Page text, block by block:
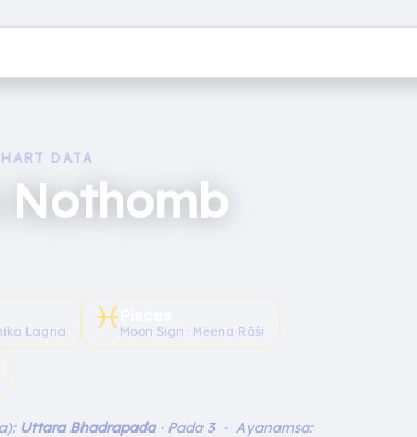
DATA
Nothomb
Lagna ♓︎Moon Sign · Meena Rāśi
Uttara Bhadrapada· Pada 3 · Ayanamsa: